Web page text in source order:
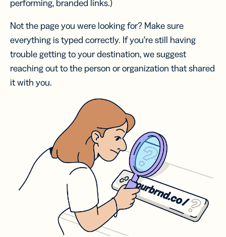
performing, branded links.)
Not the page you were looking for? Make sure
everything is typed correctly. If you’re still having
trouble getting to your destination, we suggest
reaching out to the person or organization that shared
it with you.